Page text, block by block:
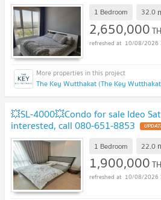
1 Bedroom 32.0
2,650,000
10/08/2026
The Key Wutthakat (The Key
💥SL-4000💥Condo for sale Ideo
interested, call 080-651-8853
1 Bedroom 22.0
1,900,000
10/08/2026